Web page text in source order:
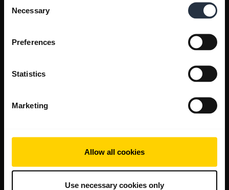
Selection
Necessary
Preferences
Statistics
Marketing
Allow all cookies
Use necessary cookies only